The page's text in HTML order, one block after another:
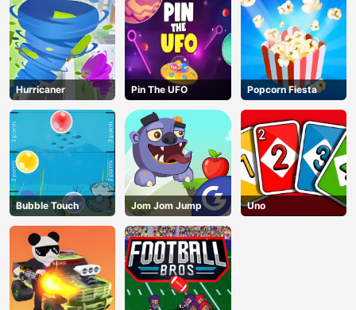
Hurricaner Pin The UFO Popcorn Fiesta
Bubble Touch Jom Jom Jump Uno